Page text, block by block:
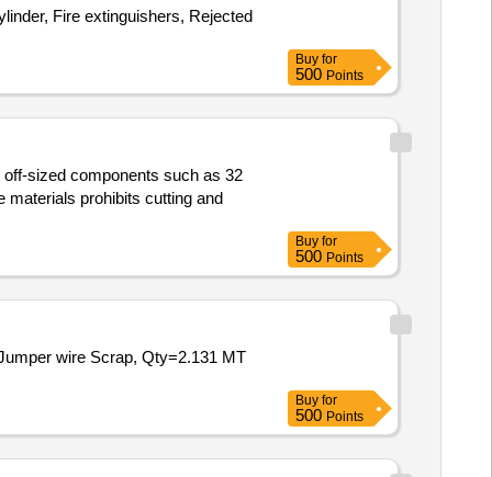
Fire extinguishers, Rejected
Buy for
500 Points
sized components such as 32
materials prohibits cutting and
Buy for
500 Points
wire Scrap, Qty=2.131 MT
Buy for
500 Points